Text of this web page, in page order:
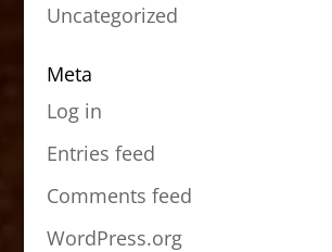
Uncategorized
Meta
Log in
Entries feed
Comments feed
WordPress.org